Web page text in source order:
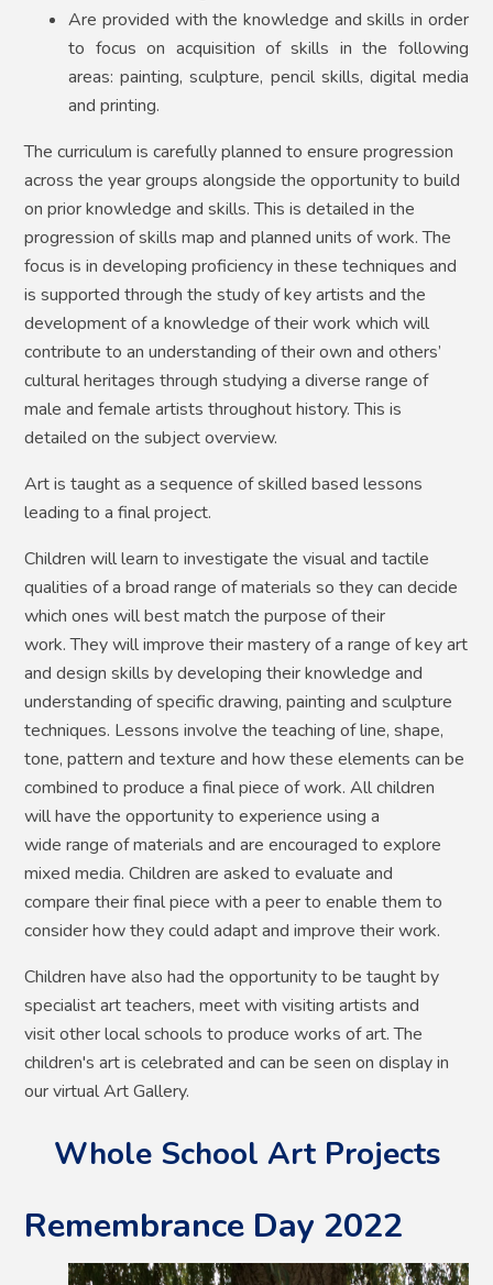
Are provided with the knowledge and skills in order
to focus on acquisition of skills in the following
areas: painting, sculpture, pencil skills, digital media
and printing.
The curriculum is carefully planned to ensure progression
across the year groups alongside the opportunity to build
on prior knowledge and skills. This is detailed in the
progression of skills map and planned units of work. The
focus is in developing proficiency in these techniques and
is supported through the study of key artists and the
development of a knowledge of their work which will
contribute to an understanding of their own and others’
cultural heritages through studying a diverse range of
male and female artists throughout history. This is
detailed on the subject overview.
Art is taught as a sequence of skilled based lessons
leading to a final project.
Children will learn to investigate the visual and tactile
qualities of a broad range of materials so they can decide
which ones will best match the purpose of their
work. They will improve their mastery of a range of key art
and design skills by developing their knowledge and
understanding of specific drawing, painting and sculpture
techniques. Lessons involve the teaching of line, shape,
tone, pattern and texture and how these elements can be
combined to produce a final piece of work. All children
will have the opportunity to experience using a
wide range of materials and are encouraged to explore
mixed media. Children are asked to evaluate and
compare their final piece with a peer to enable them to
consider how they could adapt and improve their work.
Children have also had the opportunity to be taught by
specialist art teachers, meet with visiting artists and
visit other local schools to produce works of art. The
children's art is celebrated and can be seen on display in
our virtual Art Gallery.
Whole School Art Projects
Remembrance Day 2022